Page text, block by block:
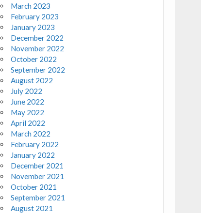
March 2023
February 2023
January 2023
December 2022
November 2022
October 2022
September 2022
August 2022
July 2022
June 2022
May 2022
April 2022
March 2022
February 2022
January 2022
December 2021
November 2021
October 2021
September 2021
August 2021